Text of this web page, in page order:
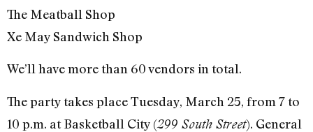
The Meatball Shop
Xe May Sandwich Shop
We’ll have more than 60 vendors in total.
The party takes place Tuesday, March 25, from 7 to
10 p.m. at Basketball City (299 South Street). General